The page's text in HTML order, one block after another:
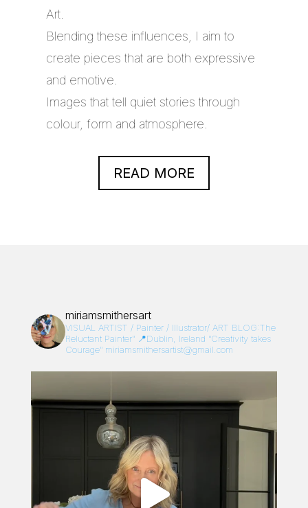
Art.
Blending these influences, I aim to
create pieces that are both expressive
and emotive.
Images that tell quiet stories through
colour, form and atmosphere.
READ MORE
miriamsmithersart
VISUAL ARTIST / Painter / Illustrator/ ART BLOG:The
Reluctant Painter”📍Dublin, Ireland “Creativity takes
Courage”miriamsmithersartist@gmail.com